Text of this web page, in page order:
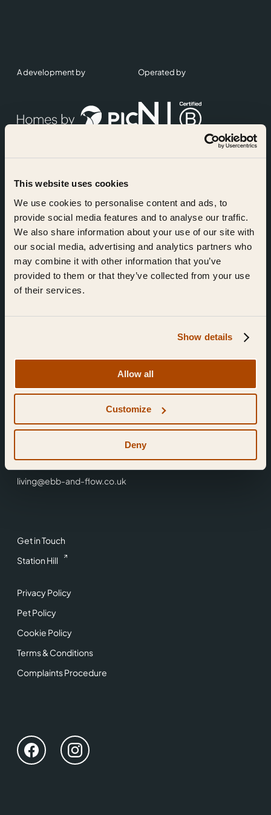
This website uses cookies
We use cookies to personalise content and ads, to
provide social media features and to analyse our traffic.
We also share information about your use of our site with
our social media, advertising and analytics partners who
may combine it with other information that you’ve
provided to them or that they’ve collected from your use
of their services.
Show details
Allow all
Customize
Deny
Get in Touch
Station Hill
Privacy Policy
Pet Policy
Cookie Policy
Terms & Conditions
Complaints Procedure
Find Us
Reading,
0118 3344 001
living@ebb-and-flow.co.uk
A development by Operated by
Accreditations